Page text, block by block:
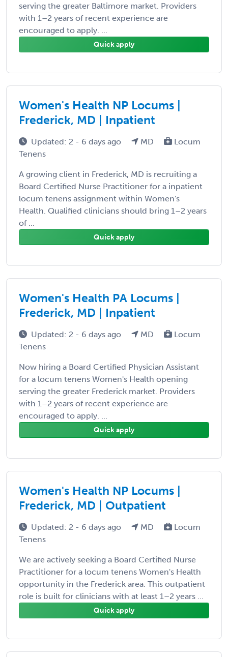
serving the greater Baltimore market. Providers
with 1–2 years of recent experience are
encouraged to apply. ...
Quick apply
Women's Health NP Locums |
Frederick, MD | Inpatient
Updated: 2 - 6 days ago MD
Locum
Tenens
A growing client in Frederick, MD is recruiting a
Board Certified Nurse Practitioner for a inpatient
locum tenens assignment within Women's
Health. Qualified clinicians should bring 1–2 years
of ...
Quick apply
Women's Health PA Locums |
Frederick, MD | Inpatient
Updated: 2 - 6 days ago MD
Locum
Tenens
Now hiring a Board Certified Physician Assistant
for a locum tenens Women's Health opening
serving the greater Frederick market. Providers
with 1–2 years of recent experience are
encouraged to apply. ...
Quick apply
Women's Health NP Locums |
Frederick, MD | Outpatient
Updated: 2 - 6 days ago MD
Locum
Tenens
We are actively seeking a Board Certified Nurse
Practitioner for a locum tenens Women's Health
opportunity in the Frederick area. This outpatient
role is built for clinicians with at least 1–2 years ...
Quick apply